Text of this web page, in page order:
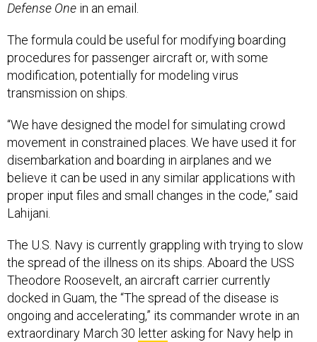
Defense One in an email.
The formula could be useful for modifying boarding
procedures for passenger aircraft or, with some
modification, potentially for modeling virus
transmission on ships.
“We have designed the model for simulating crowd
movement in constrained places. We have used it for
disembarkation and boarding in airplanes and we
believe it can be used in any similar applications with
proper input files and small changes in the code,” said
Lahijani.
The U.S. Navy is currently grappling with trying to slow
the spread of the illness on its ships. Aboard the USS
Theodore Roosevelt, an aircraft carrier currently
docked in Guam, the “The spread of the disease is
ongoing and accelerating,” its commander wrote in an
extraordinary March 30 letter asking for Navy help in